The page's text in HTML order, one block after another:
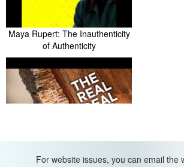
Maya Rupert: The Inauthenticity
of Authenticity
Why It's So Hard to Make
For website issues, you can email the